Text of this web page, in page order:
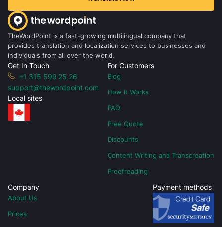
TheWordPoint is a fast-growing multilingual company that
provides translation and localization services to businesses and
individuals from all over the world.
Get In Touch
+1 315 599 25 26
support@thewordpoint.com
Local sites
For Customers
Blog
How It Works
FAQ
Free Quote
Discounts
Content Writing and Transcreation
Proofreading
Company
About Us
Prices
Payment methods